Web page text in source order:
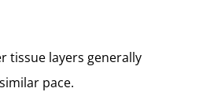
tissue layers generally
pace.